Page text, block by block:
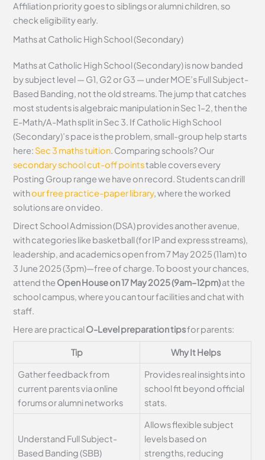
Affiliation priority goes to siblings or alumni children, so
check eligibility early.
Maths at Catholic High School (Secondary)
Maths at Catholic High School (Secondary) is now banded
by subject level — G1, G2 or G3 — under MOE’s Full Subject-
Based Banding, not the old streams. The jump that catches
most students is algebraic manipulation in Sec 1–2, then the
E-Math/A-Math split in Sec 3. If Catholic High School
(Secondary)’s pace is the problem, small-group help starts
here: Sec 3 maths tuition. Comparing schools? Our
secondary school cut-off pointstable covers every
Posting Group range we have on record. Students can drill
withour free practice-paper library, where the worked
solutions are on video.
Direct School Admission (DSA) provides another avenue,
with categories like basketball (for IP and express streams),
leadership, and academics open from 7 May 2025 (11am) to
3 June 2025 (3pm)—free of charge. To boost your chances,
attend the Open House on 17 May 2025 (9am–12pm)at the
school campus, where you can tour facilities and chat with
staff.
Here are practicalO-Level preparation tipsfor parents:
Tip Why It Helps
Gather feedback from
current parents via online
forums or alumni networks
Provides real insights into
school fit beyond official
stats.
Understand Full Subject-
Based Banding (SBB)
Allows flexible subject
levels based on
strengths, reducing